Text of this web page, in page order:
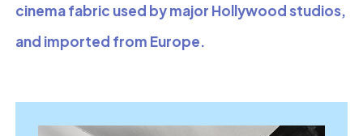
cinema fabric used by major Hollywood studios,
and imported from Europe.